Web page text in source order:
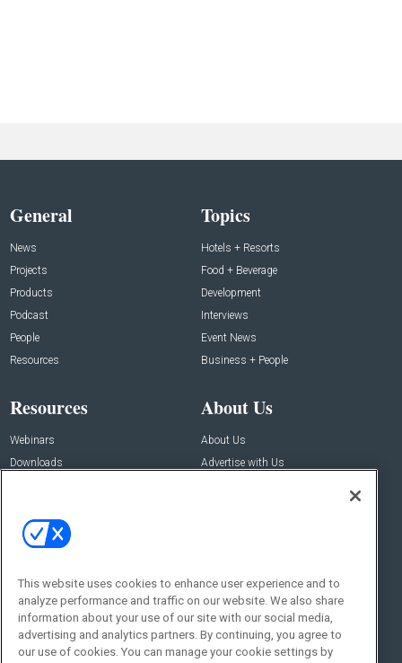
General
News
Projects
Products
Podcast
People
Resources
Topics
Hotels + Resorts
Food + Beverage
Development
Interviews
Event News
Business + People
Resources
Webinars
Downloads
About Us
About Us
Advertise with Us
Contact Us
Address:
New York , NY 10005
Social:
This website uses cookies to enhance user experience and to
analyze performance and traffic on our website. We also share
information about your use of our site with our social media,
advertising and analytics partners. By continuing, you agree to
our use of cookies. You can manage your cookie settings by